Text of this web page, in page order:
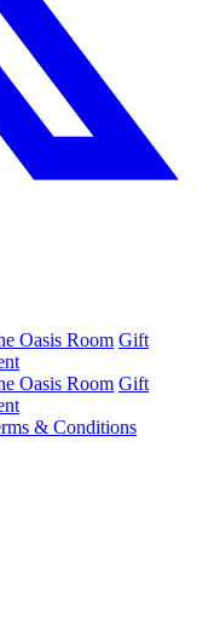
Oasis Room Gift
Oasis Room Gift
& Conditions